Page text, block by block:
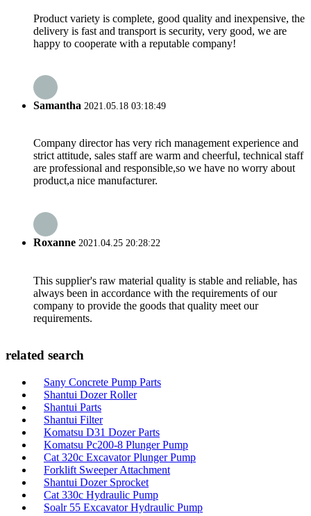
Product variety is complete, good quality and inexpensive, the
delivery is fast and transport is security, very good, we are
happy to cooperate with a reputable company!
Samantha 2021.05.18 03:18:49
Company director has very rich management experience and
strict attitude, sales staff are warm and cheerful, technical staff
are professional and responsible,so we have no worry about
product,a nice manufacturer.
Roxanne 2021.04.25 20:28:22
This supplier's raw material quality is stable and reliable, has
always been in accordance with the requirements of our
company to provide the goods that quality meet our
requirements.
related search
Sany Concrete Pump Parts
Shantui Dozer Roller
Shantui Parts
Shantui Filter
Komatsu D31 Dozer Parts
Komatsu Pc200-8 Plunger Pump
Cat 320c Excavator Plunger Pump
Forklift Sweeper Attachment
Shantui Dozer Sprocket
Cat 330c Hydraulic Pump
Soalr 55 Excavator Hydraulic Pump